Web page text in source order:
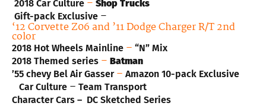
2018 Car Culture – Shop Trucks
Gift-pack Exclusive –
‘12 Corvette Z06 and ’11 Dodge Charger R/T 2nd
color
2018 Hot Wheels Mainline – “N” Mix
2018 Themed series – Batman
’55 chevy Bel Air Gasser – Amazon 10-pack Exclusive
Car Culture – Team Transport
Character Cars – DC Sketched Series